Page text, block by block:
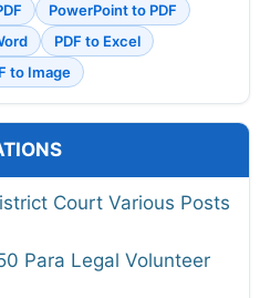
PowerPoint to PDF
PDF to Excel
to Image
Court Various Posts
Para Legal Volunteer